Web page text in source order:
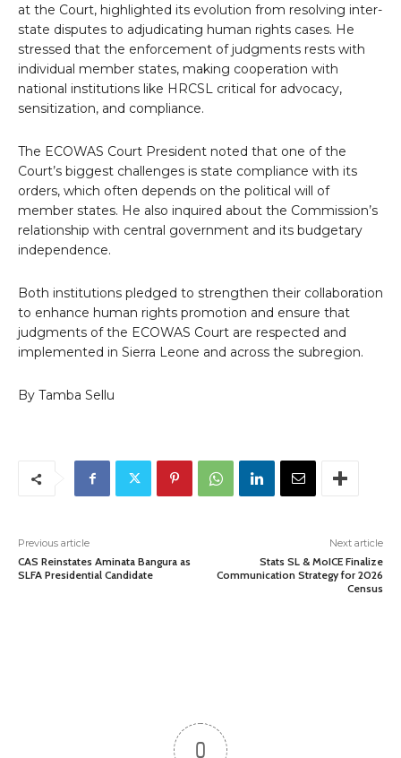
at the Court, highlighted its evolution from resolving inter-
state disputes to adjudicating human rights cases. He
stressed that the enforcement of judgments rests with
individual member states, making cooperation with
national institutions like HRCSL critical for advocacy,
sensitization, and compliance.
The ECOWAS Court President noted that one of the
Court’s biggest challenges is state compliance with its
orders, which often depends on the political will of
member states. He also inquired about the Commission’s
relationship with central government and its budgetary
independence.
Both institutions pledged to strengthen their collaboration
to enhance human rights promotion and ensure that
judgments of the ECOWAS Court are respected and
implemented in Sierra Leone and across the subregion.
By Tamba Sellu
Previous article
CAS Reinstates Aminata Bangura as
SLFA Presidential Candidate
Next article
Stats SL & MoICE Finalize
Communication Strategy for 2026
Census
0